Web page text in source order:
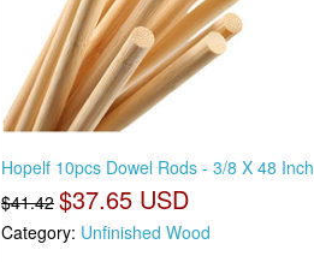
Hopelf 10pcs Dowel Rods - 3/8 X 48 Inch
$41.42 $37.65 USD
Category: Unfinished Wood